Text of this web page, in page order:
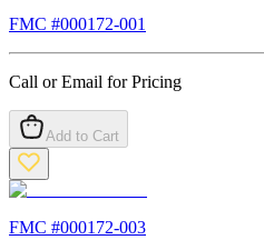
FMC #000172-001
Call or Email for Pricing
Add to Cart
FMC #000172-003